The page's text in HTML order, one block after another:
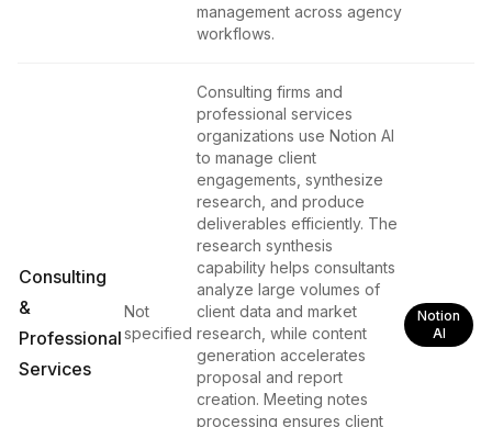
management across agency
workflows.
Consulting
&
Professional
Services
Not
specified
Consulting firms and
professional services
organizations use Notion AI
to manage client
engagements, synthesize
research, and produce
deliverables efficiently. The
research synthesis
capability helps consultants
analyze large volumes of
client data and market
research, while content
generation accelerates
proposal and report
creation. Meeting notes
processing ensures client
Notion
AI